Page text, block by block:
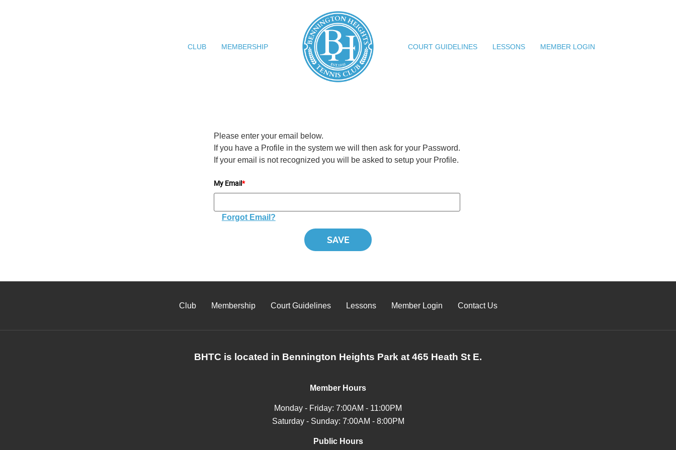
CLUB MEMBERSHIP COURT GUIDELINES LESSONS MEMBER LOGIN
Please enter your email below.
If you have a Profile in the system we will then ask for your Password.
If your email is not recognized you will be asked to setup your Profile.
My Email*
Forgot Email?
Club Membership Court Guidelines Lessons Member Login Contact Us
BHTC is located in Bennington Heights Park at 465 Heath St E.
Member Hours
Monday - Friday: 7:00AM - 11:00PM
Saturday - Sunday: 7:00AM - 8:00PM
Public Hours